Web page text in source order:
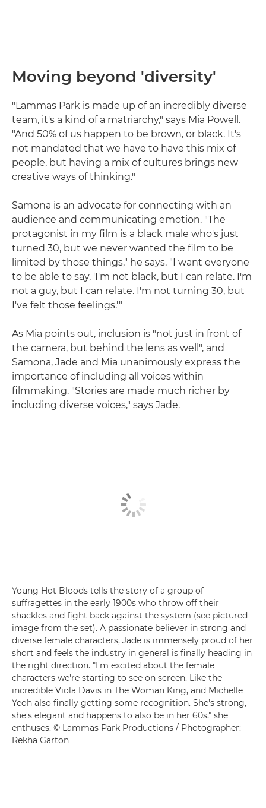
Moving beyond 'diversity'
"Lammas Park is made up of an incredibly diverse
team, it's a kind of a matriarchy," says Mia Powell.
"And 50% of us happen to be brown, or black. It's
not mandated that we have to have this mix of
people, but having a mix of cultures brings new
creative ways of thinking."
Samona is an advocate for connecting with an
audience and communicating emotion. "The
protagonist in my film is a black male who's just
turned 30, but we never wanted the film to be
limited by those things," he says. "I want everyone
to be able to say, 'I'm not black, but I can relate. I'm
not a guy, but I can relate. I'm not turning 30, but
I've felt those feelings.'"
As Mia points out, inclusion is "not just in front of
the camera, but behind the lens as well", and
Samona, Jade and Mia unanimously express the
importance of including all voices within
filmmaking. "Stories are made much richer by
including diverse voices," says Jade.
Young Hot Bloods tells the story of a group of
suffragettes in the early 1900s who throw off their
shackles and fight back against the system (see pictured
image from the set). A passionate believer in strong and
diverse female characters, Jade is immensely proud of her
short and feels the industry in general is finally heading in
the right direction. "I'm excited about the female
characters we're starting to see on screen. Like the
incredible Viola Davis in The Woman King, and Michelle
Yeoh also finally getting some recognition. She's strong,
she's elegant and happens to also be in her 60s," she
enthuses. © Lammas Park Productions / Photographer:
Rekha Garton